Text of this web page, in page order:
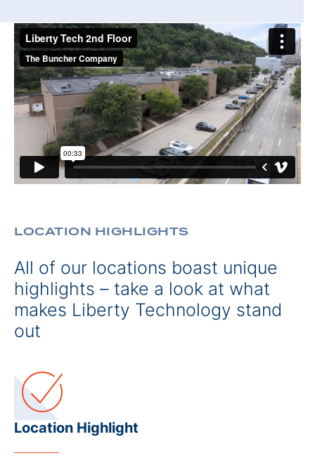
LOCATION HIGHLIGHTS
All of our locations boast unique
highlights – take a look at what
makes Liberty Technology stand
out
Location Highlight